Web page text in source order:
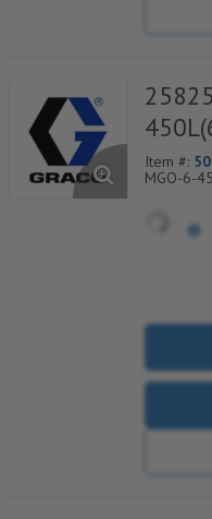
Item #:
MGO-6-